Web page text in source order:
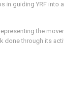
guiding YRF
the
done through its